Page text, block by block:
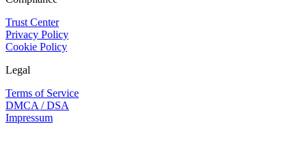
Trust Center
Privacy Policy
Cookie Policy
Legal
Terms of Service
DMCA / DSA
Impressum